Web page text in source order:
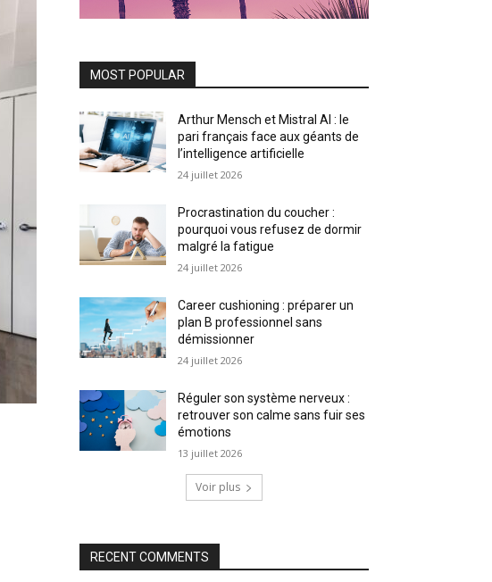
MOST POPULAR
Arthur Mensch et Mistral AI : le
pari français face aux géants de
l’intelligence artificielle
24 juillet 2026
Procrastination du coucher :
pourquoi vous refusez de dormir
malgré la fatigue
24 juillet 2026
Career cushioning : préparer un
plan B professionnel sans
démissionner
24 juillet 2026
Réguler son système nerveux :
retrouver son calme sans fuir ses
émotions
13 juillet 2026
Voir plus
RECENT COMMENTS